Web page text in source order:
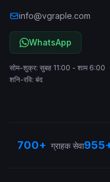
info@vgraple.com
WhatsApp
सोम-शुक्र: सुबह 11:00 - शाम 6:00
शनि-रवि: बंद
700+ ग्राहक सेवा